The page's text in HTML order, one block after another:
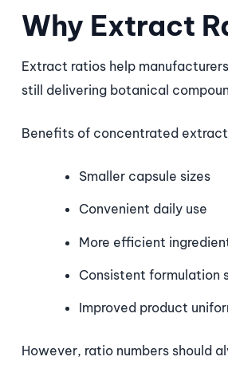
Why Extract
Extract ratios help
still delivering botanical
Benefits of concentrated
Smaller capsule sizes
Convenient daily use
More efficient
Consistent formulation
Improved product
However, ratio numbers should